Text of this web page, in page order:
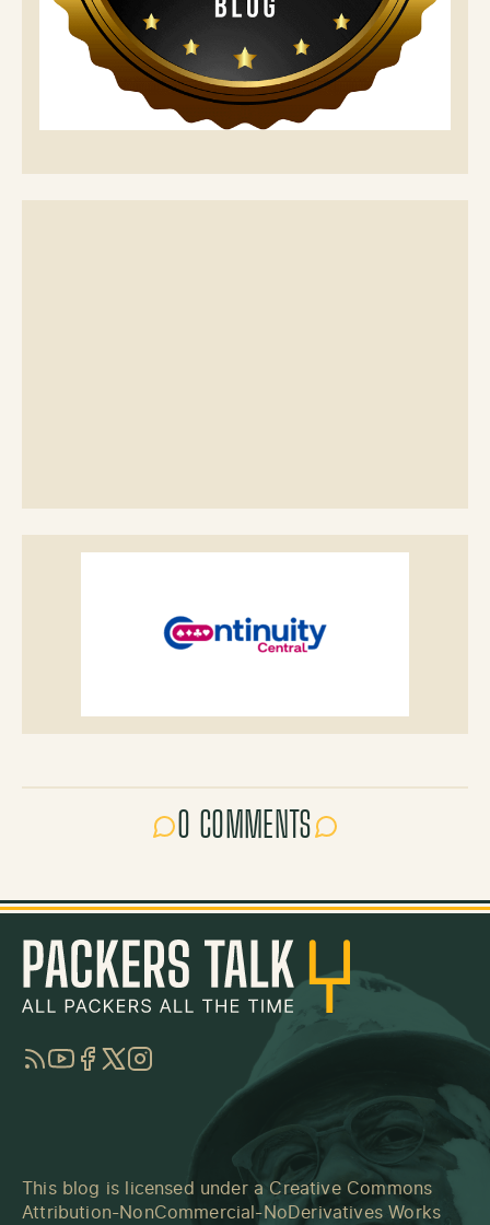
0 COMMENTS
RSSYouTube
Facebook
TwitterInstagram
This blog is licensed under a Creative Commons
Attribution-NonCommercial-NoDerivatives Works